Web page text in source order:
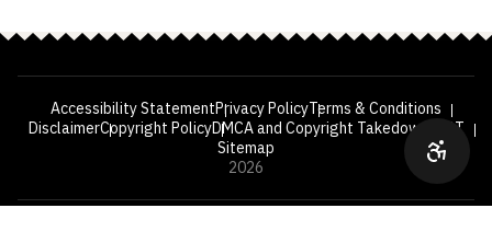
Accessibility StatementPrivacy PolicyTerms & Conditions
DisclaimerCopyright PolicyDMCA and Copyright Takedown
VPAT
Sitemap
2026